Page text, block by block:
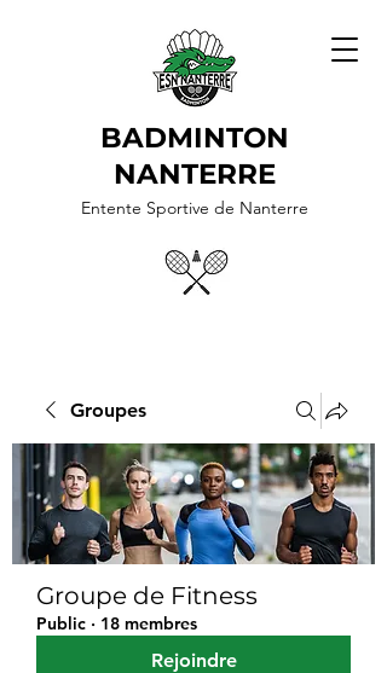
BADMINTON
NANTERRE
Entente Sportive de Nanterre
Groupes
Groupe de Fitness
Public · 18 membres
Rejoindre